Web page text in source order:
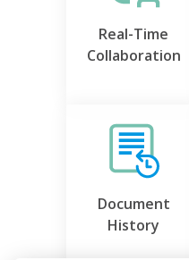
Real-Time
Collaboration
Document
History